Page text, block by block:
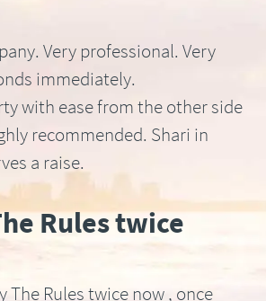
Very professional. Very
immediately.
with ease from the other side
recommended. Shari in
a raise.
Rules twice
The Rules twice now , once